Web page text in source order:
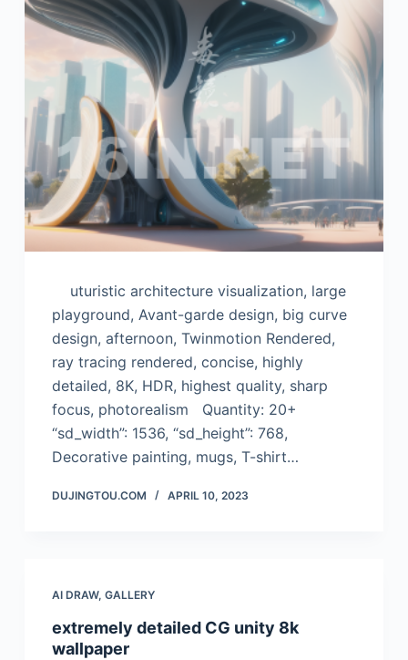
uturistic architecture visualization, large
playground, Avant-garde design, big curve
design, afternoon, Twinmotion Rendered,
ray tracing rendered, concise, highly
detailed, 8K, HDR, highest quality, sharp
focus, photorealism Quantity: 20+
“sd_width”: 1536, “sd_height”: 768,
Decorative painting, mugs, T-shirt…
DUJINGTOU.COM APRIL 10, 2023
AI DRAW, GALLERY
extremely detailed CG unity 8k
wallpaper